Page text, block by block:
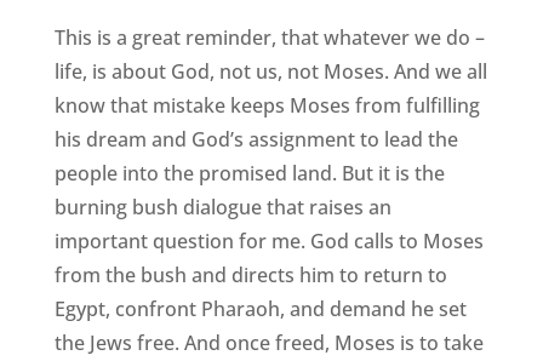
This is a great reminder, that whatever we do –
life, is about God, not us, not Moses. And we all
know that mistake keeps Moses from fulfilling
his dream and God’s assignment to lead the
people into the promised land. But it is the
burning bush dialogue that raises an
important question for me. God calls to Moses
from the bush and directs him to return to
Egypt, confront Pharaoh, and demand he set
the Jews free. And once freed, Moses is to take